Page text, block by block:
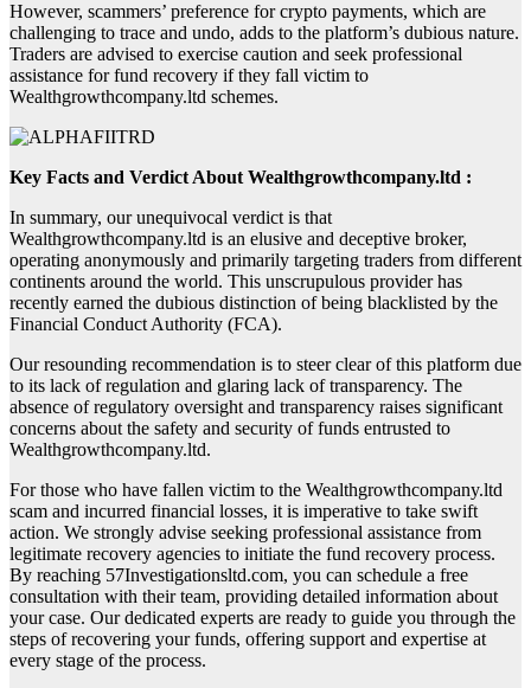
However, scammers’ preference for crypto payments, which are
challenging to trace and undo, adds to the platform’s dubious nature.
Traders are advised to exercise caution and seek professional
assistance for fund recovery if they fall victim to
Wealthgrowthcompany.ltd schemes.
Key Facts and Verdict About Wealthgrowthcompany.ltd :
In summary, our unequivocal verdict is that
Wealthgrowthcompany.ltd is an elusive and deceptive broker,
operating anonymously and primarily targeting traders from different
continents around the world. This unscrupulous provider has
recently earned the dubious distinction of being blacklisted by the
Financial Conduct Authority (FCA).
Our resounding recommendation is to steer clear of this platform due
to its lack of regulation and glaring lack of transparency. The
absence of regulatory oversight and transparency raises significant
concerns about the safety and security of funds entrusted to
Wealthgrowthcompany.ltd.
For those who have fallen victim to the Wealthgrowthcompany.ltd
scam and incurred financial losses, it is imperative to take swift
action. We strongly advise seeking professional assistance from
legitimate recovery agencies to initiate the fund recovery process.
By reaching 57Investigationsltd.com, you can schedule a free
consultation with their team, providing detailed information about
your case. Our dedicated experts are ready to guide you through the
steps of recovering your funds, offering support and expertise at
every stage of the process.